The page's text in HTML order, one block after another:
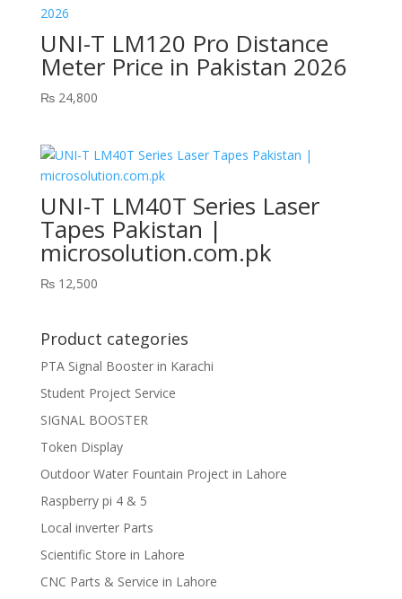
UNI-T LM120 Pro Distance
Meter Price in Pakistan 2026
₨24,800
UNI-T LM40T Series Laser
Tapes Pakistan |
microsolution.com.pk
₨12,500
Product categories
PTA Signal Booster in Karachi
Student Project Service
SIGNAL BOOSTER
Token Display
Outdoor Water Fountain Project in Lahore
Raspberry pi 4 & 5
Local inverter Parts
Scientific Store in Lahore
CNC Parts & Service in Lahore